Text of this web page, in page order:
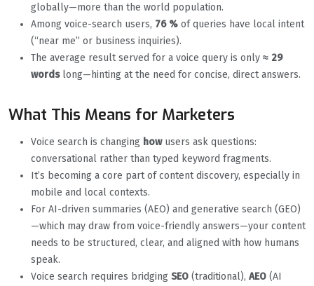
globally—more than the world population.
Among voice-search users, 76 % of queries have local intent
(“near me” or business inquiries).
The average result served for a voice query is only ≈ 29
wordslong—hinting at the need for concise, direct answers.
What This Means for Marketers
Voice search is changing howusers ask questions:
conversational rather than typed keyword fragments.
It’s becoming a core part of content discovery, especially in
mobile and local contexts.
For AI-driven summaries (AEO) and generative search (GEO)
—which may draw from voice-friendly answers—your content
needs to be structured, clear, and aligned with how humans
speak.
Voice search requires bridging SEO (traditional), AEO (AI